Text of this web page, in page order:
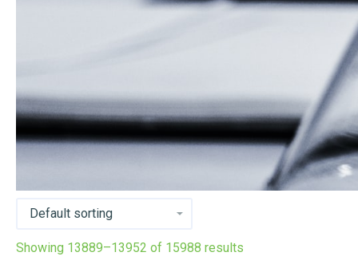
Showing 13889–13952 of 15988 results